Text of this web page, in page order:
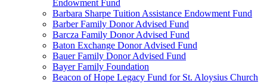
Endowment Fund
Barbara Sharpe Tuition Assistance Endowment Fund
Barber Family Donor Advised Fund
Barcza Family Donor Advised Fund
Baton Exchange Donor Advised Fund
Bauer Family Donor Advised Fund
Bayer Family Foundation
Beacon of Hope Legacy Fund for St. Aloysius Church